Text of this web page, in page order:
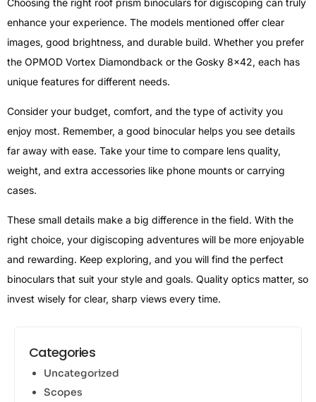
enhance your experience. The models mentioned offer clear
images, good brightness, and durable build. Whether you prefer
the OPMOD Vortex Diamondback or the Gosky 8×42, each has
unique features for different needs.
Consider your budget, comfort, and the type of activity you
enjoy most. Remember, a good binocular helps you see details
far away with ease. Take your time to compare lens quality,
weight, and extra accessories like phone mounts or carrying
cases.
These small details make a big difference in the field. With the
right choice, your digiscoping adventures will be more enjoyable
and rewarding. Keep exploring, and you will find the perfect
binoculars that suit your style and goals. Quality optics matter, so
invest wisely for clear, sharp views every time.
Categories
Uncategorized
Scopes